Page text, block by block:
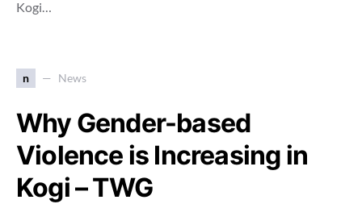
Kogi…
n News
Why Gender-based
Violence is Increasing in
Kogi – TWG